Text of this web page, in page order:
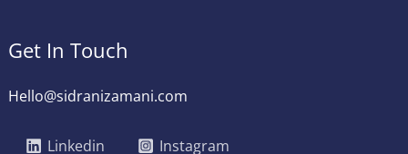
Get In Touch
Hello@sidranizamani.com
Linkedin
Instagram